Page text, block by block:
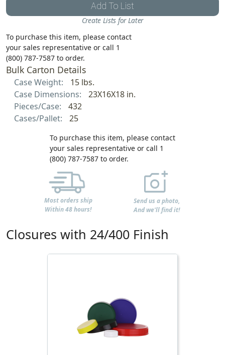
Add To List
Create Lists for Later
To purchase this item, please contact
your sales representative or call 1
(800) 787-7587 to order.
Bulk Carton Details
Case Weight:
15 lbs.
Case Dimensions:
23X16X18 in.
Pieces/Case:
432
Cases/Pallet:
25
To purchase this item, please contact
your sales representative or call 1
(800) 787-7587 to order.
Most orders ship
Within 48 hours!
Send us a photo,
And we'll find it!
Closures with 24/400 Finish